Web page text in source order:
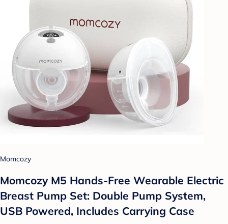
Momcozy
Momcozy M5 Hands-Free Wearable Electric
Breast Pump Set: Double Pump System,
USB Powered, Includes Carrying Case